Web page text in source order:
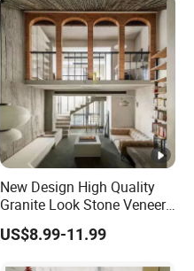
New Design High Quality
Granite Look Stone Veneer
Artificial Surface Flexible
Stone Mcm Ultra Thin
US$8.99-11.99